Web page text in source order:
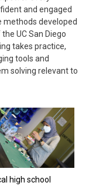
and engaged
methods developed
UC San Diego
takes practice,
tools and
solving relevant to
high school